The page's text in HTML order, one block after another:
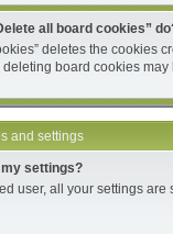
all board cookies”
deletes the cookies
board cookies may
and settings
my settings?
user, all your settings